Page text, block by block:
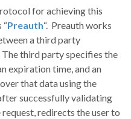
for achieving this
“Preauth“. Preauth works
a third party
third party specifies the
expiration time, and an
that data using the
successfully validating
redirects the user to